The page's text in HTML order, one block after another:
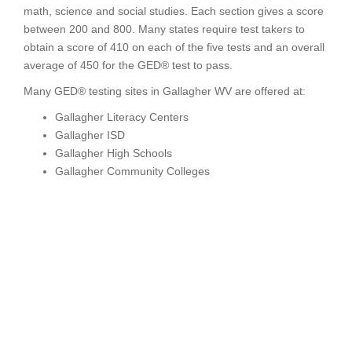
math, science and social studies. Each section gives a score
between 200 and 800. Many states require test takers to
obtain a score of 410 on each of the five tests and an overall
average of 450 for the GED® test to pass.
Many GED® testing sites in Gallagher WV are offered at:
Gallagher Literacy Centers
Gallagher ISD
Gallagher High Schools
Gallagher Community Colleges